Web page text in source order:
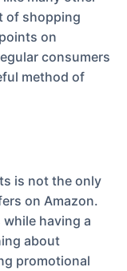
of shopping
on
consumers
method of
is not the only
on Amazon.
having a
about
promotional